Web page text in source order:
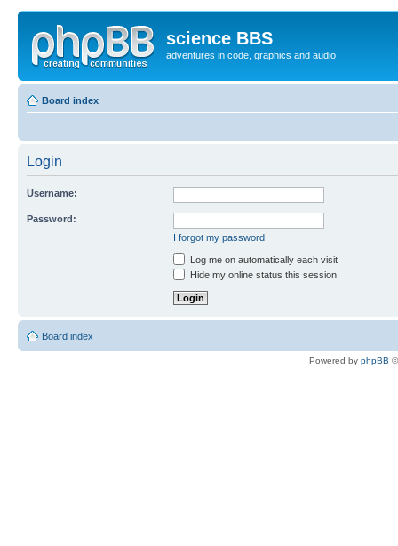
science BBS
adventures in code, graphics and audio
Board index
Login
Username:
Password:
I forgot my password
Log me on automatically each visit
Hide my online status this session
Board index
Powered by phpBB